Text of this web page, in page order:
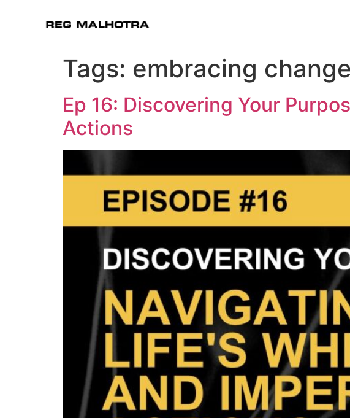
Tags: embracing change
Ep 16: Discovering Your
Actions